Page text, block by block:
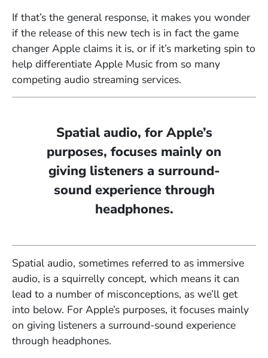
If that’s the general response, it makes you wonder
if the release of this new tech is in fact the game
changer Apple claims it is, or if it’s marketing spin to
help differentiate Apple Music from so many
competing audio streaming services.
Spatial audio, for Apple’s
purposes, focuses mainly on
giving listeners a surround-
sound experience through
headphones.
Spatial audio, sometimes referred to as immersive
audio, is a squirrelly concept, which means it can
lead to a number of misconceptions, as we’ll get
into below. For Apple’s purposes, it focuses mainly
on giving listeners a surround-sound experience
through headphones.